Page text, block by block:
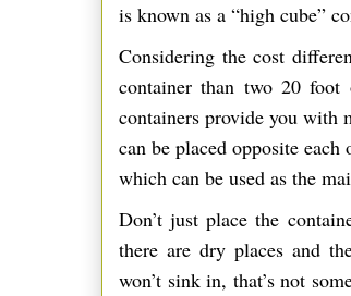
is known as a “high cube”
Considering the cost
container than two 20 foot
containers provide you with
can be placed opposite
which can be used as the
Don’t just place the
there are dry places and
won’t sink in, that’s not